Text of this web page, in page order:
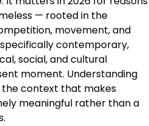
— rooted in the
movement, and
contemporary,
social, and cultural
moment. Understanding
the context that makes
meaningful rather than a